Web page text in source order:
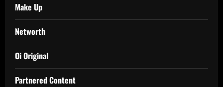
Make Up
Networth
Oi Original
Partnered Content